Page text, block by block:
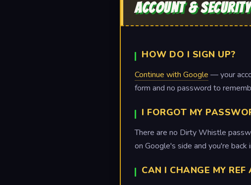
ACCOUNT & SECURITY
HOW DO I SIGN UP?
Continue with Google — your
form and no password to
I FORGOT MY
There are no Dirty Whistle
on Google's side and you're back
CAN I CHANGE MY